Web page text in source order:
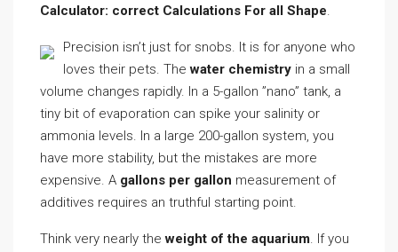
Calculator: correct Calculations For all Shape.
Precision isn’t just for snobs. It is for anyone who
loves their pets. Thewater chemistry in a small
volume changes rapidly. In a 5-gallon ”nano” tank, a
tiny bit of evaporation can spike your salinity or
ammonia levels. In a large 200-gallon system, you
have more stability, but the mistakes are more
expensive. A gallons per gallon measurement of
additives requires an truthful starting point.
Think very nearly theweight of the aquarium. If you